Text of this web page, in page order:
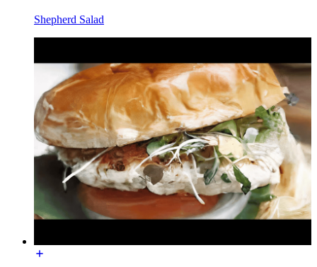
Shepherd Salad